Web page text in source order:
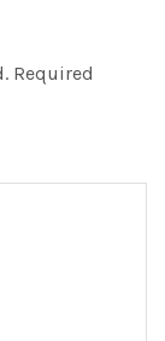
Required